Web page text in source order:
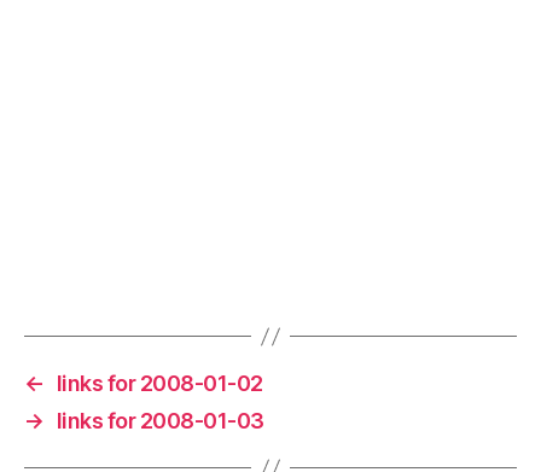
←
links for 2008-01-02
→
links for 2008-01-03